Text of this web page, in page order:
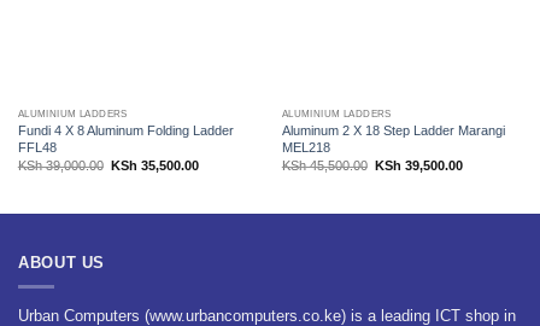
ALUMINIUM LADDERS
Fundi 4 X 8 Aluminum Folding Ladder
FFL48
KSh39,000.00 Original
KSh 35,500.00Current
ALUMINIUM LADDERS
Aluminum 2 X 18 Step Ladder Marangi
MEL218
KSh45,500.00 Original
KSh 39,500.00Current
ABOUT US
Urban Computers (www.urbancomputers.co.ke) is a leading ICT shop in